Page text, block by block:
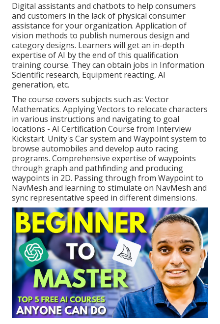
Digital assistants and chatbots to help consumers
and customers in the lack of physical consumer
assistance for your organization. Application of
vision methods to publish numerous design and
category designs. Learners will get an in-depth
expertise of AI by the end of this qualification
training course. They can obtain jobs in Information
Scientific research, Equipment reacting, AI
generation, etc.
The course covers subjects such as: Vector
Mathematics. Applying Vectors to relocate characters
in various instructions and navigating to goal
locations - AI Certification Course from Interview
Kickstart. Unity's Car system and Waypoint system to
browse automobiles and develop auto racing
programs. Comprehensive expertise of waypoints
through graph and pathfinding and producing
waypoints in 2D. Passing through from Waypoint to
NavMesh and learning to stimulate on NavMesh and
sync representative speed in different dimensions.